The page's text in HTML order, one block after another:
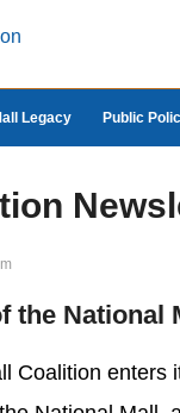
Legacy Public
the National
Coalition enters